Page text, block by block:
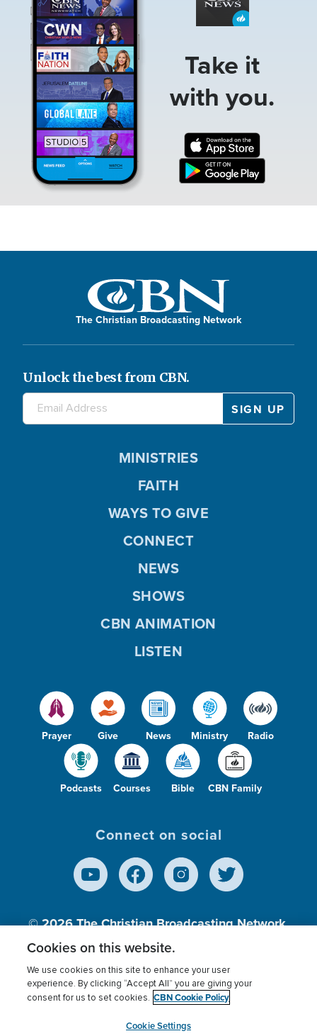
Take it
with you.
The Christian Broadcasting Network
Unlock the best from CBN.
Prayer Give News Ministry Radio
Podcasts Courses Bible CBN Family
MINISTRIES
FAITH
WAYS TO GIVE
CONNECT
NEWS
SHOWS
CBN ANIMATION
LISTEN
Connect on social
© 2026The Christian Broadcasting Network,
Inc., A nonprofit 501 (c)(3) Charitable
Terms of use Privacy Policy
Donor Privacy
Cookies Settings
myCBN
Cookies on this website.
We use cookies on this site to enhance your user
experience. By clicking “Accept All” you are giving your
consent for us to set cookies. CBN Cookie Policy
Cookie Settings